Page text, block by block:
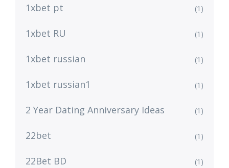
1xbet pt (1)
1xbet RU (1)
1xbet russian (1)
1xbet russian1 (1)
2 Year Dating Anniversary Ideas (1)
22bet (1)
22Bet BD (1)